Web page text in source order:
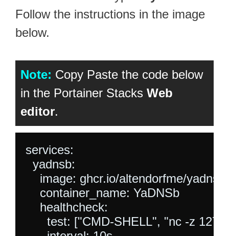
Follow the instructions in the image
below.
Note: Copy Paste the code below
in the Portainer Stacks Web
editor.
services:
  yadnsb:
image: ghcr.io/altendorfme/
    container_name: YaDNSb
    healthcheck:
test: ["CMD-SHELL", "nc -z